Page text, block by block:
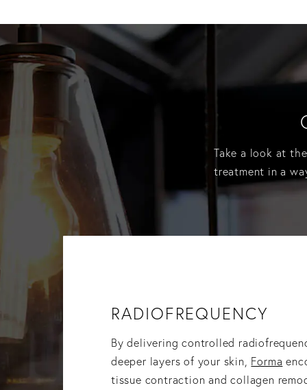
Take a look at
treatment in a
RADIOFREQUENCY
By delivering controlled
deeper layers of your skin, Forma
tissue contraction and collagen